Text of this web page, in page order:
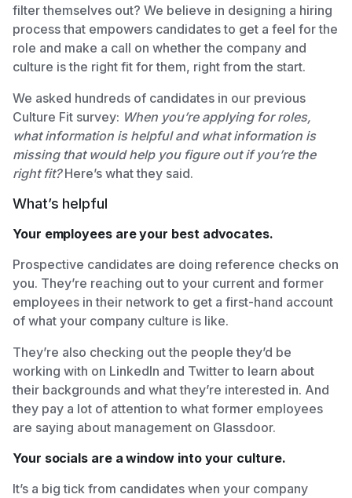
filter themselves out? We believe in designing a hiring
process that empowers candidates to get a feel for the
role and make a call on whether the company and
culture is the right fit for them, right from the start.
We asked hundreds of candidates in our previous
Culture Fit survey: When you’re applying for roles,
what information is helpful and what information is
missing that would help you figure out if you’re the
right fit?Here’s what they said.
What’s helpful
Your employees are your best advocates.
Prospective candidates are doing reference checks on
you. They’re reaching out to your current and former
employees in their network to get a first-hand account
of what your company culture is like.
They’re also checking out the people they’d be
working with on LinkedIn and Twitter to learn about
their backgrounds and what they’re interested in. And
they pay a lot of attention to what former employees
are saying about management on Glassdoor.
Your socials are a window into your culture.
It’s a big tick from candidates when your company